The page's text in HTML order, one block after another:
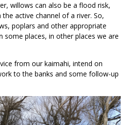
willows can also be a flood risk,
active channel of a river. So,
poplars and other appropriate
some places, in other places we are
from our kaimahi, intend on
to the banks and some follow-up